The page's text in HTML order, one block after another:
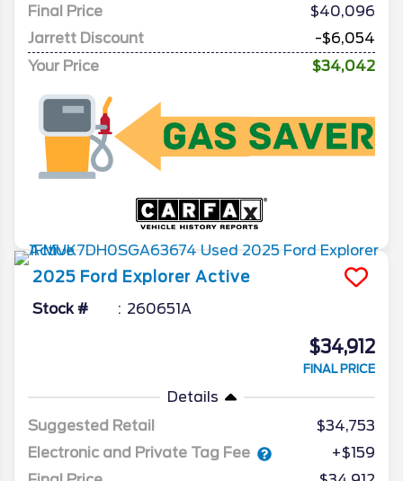
Final Price
$40,096
Jarrett Discount
-$6,054
Your Price
$34,042
2025 Ford Explorer Active
Stock # 260651A
$34,912
FINAL PRICE
Details
Suggested Retail
$34,753
Electronic and Private Tag Fee
+$159